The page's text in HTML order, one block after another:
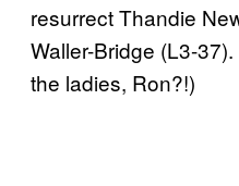
resurrect Thandie
Waller-Bridge (L3-
the ladies, Ron?!)